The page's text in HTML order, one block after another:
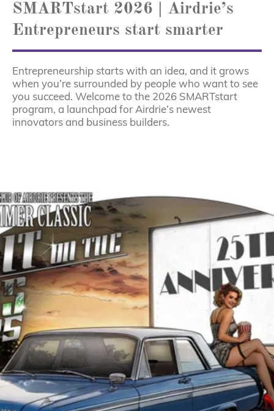
SMARTstart 2026 | Airdrie’s
Entrepreneurs start smarter
Entrepreneurship starts with an idea, and it grows
when you’re surrounded by people who want to see
you succeed. Welcome to the 2026 SMARTstart
program, a launchpad for Airdrie’s newest
innovators and business builders.